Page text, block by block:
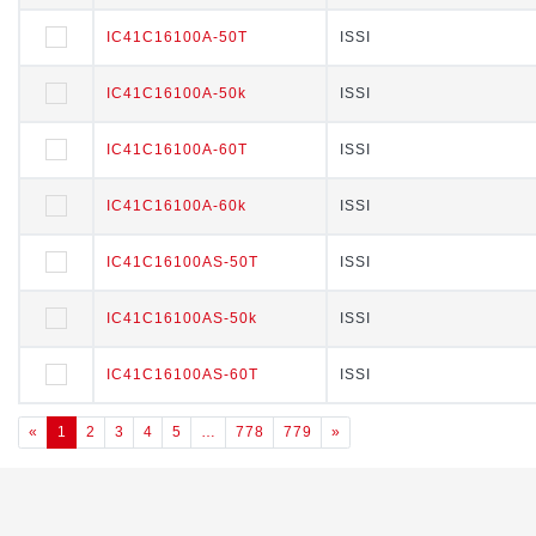
IC41C16100A-50T ISSI
IC41C16100A-50k ISSI
IC41C16100A-60T ISSI
IC41C16100A-60k ISSI
IC41C16100AS-50T ISSI
IC41C16100AS-50k ISSI
IC41C16100AS-60T ISSI
IC41C16100A-50T ISSI
IC41C16100A-50k ISSI
IC41C16100A-60T ISSI
IC41C16100A-60k ISSI
IC41C16100AS-50T ISSI
IC41C16100AS-50k ISSI
IC41C16100AS-60T ISSI
« 1 2 3 4 5 … 778 779 »